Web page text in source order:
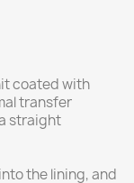
coated with
transfer
straight
the lining, and